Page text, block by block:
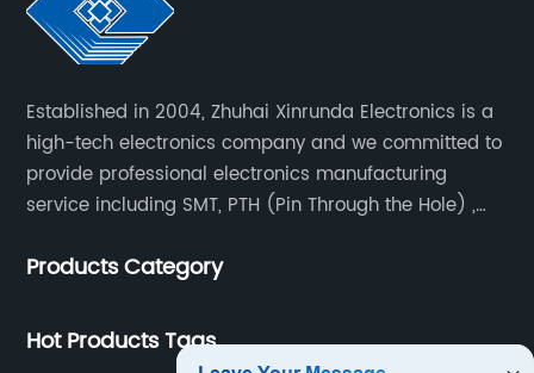
Established in 2004, Zhuhai Xinrunda Electronics is a
high-tech electronics company and we committed to
provide professional electronics manufacturing
service including SMT, PTH (Pin Through the Hole) ,
Products Category
Hot Products Tags